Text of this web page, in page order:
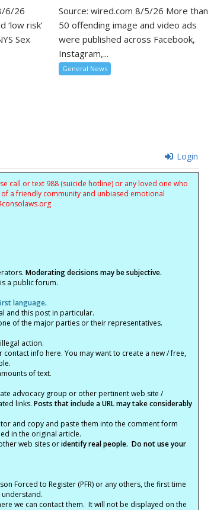
6/26
‘low risk’
Sex
Source: wired.com 8/5/26 More than
50 offending image and video ads
were published across Facebook,
Instagram,...
General News
Login
call or text 988 (suicide hotline) or any loved one who
a friendly community and unbiased emotional
Moderating decisions may be subjective.
a public forum.
language.
and this post in particular.
of the major parties or their representatives.
action.
info here. You may want to create a new / free,
of text.
advocacy group or other pertinent web site /
links. Posts that include a URL may take considerably
and copy and paste them into the comment form
in the original article.
web sites oridentify real people. Do not use your
Forced to Register (PFR) or any others, the first time
we can contact them. It will not be displayed on the